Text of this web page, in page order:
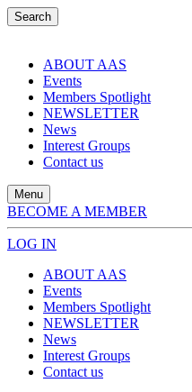
Search
ABOUT AAS
Events
Members Spotlight
NEWSLETTER
News
Interest Groups
Contact us
Menu
BECOME A MEMBER
LOG IN
ABOUT AAS
Events
Members Spotlight
NEWSLETTER
News
Interest Groups
Contact us